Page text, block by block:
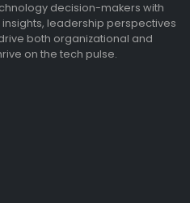
decision-makers with
leadership perspectives
both organizational and
on the tech pulse.